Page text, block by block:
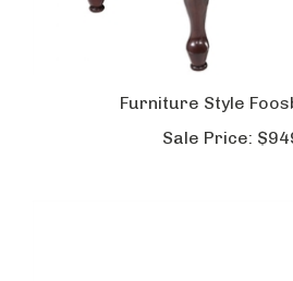
Furniture Style
Sale Price: